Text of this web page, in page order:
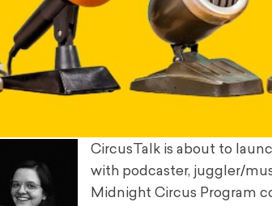
CircusTalk is about to
with podcaster, juggler/
Midnight Circus Program